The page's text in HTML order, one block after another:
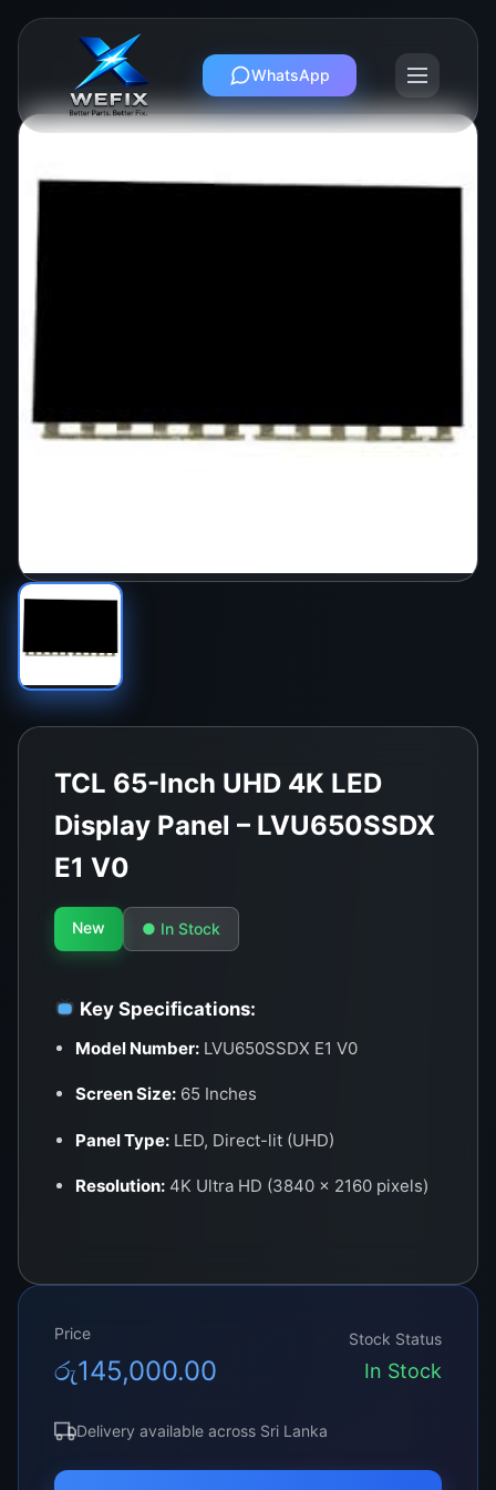
WhatsApp
TCL 65-Inch UHD 4K LED
Display Panel – LVU650SSDX
E1 V0
New ● In Stock
Key Specifications:
Model Number: LVU650SSDX E1 V0
Screen Size: 65 Inches
Panel Type: LED, Direct-lit (UHD)
Resolution: 4K Ultra HD (3840 x 2160 pixels)
by model)
Refresh Rate:60Hz Standard
Price
රු145,000.00
Stock Status
In Stock
Delivery available across Sri Lanka